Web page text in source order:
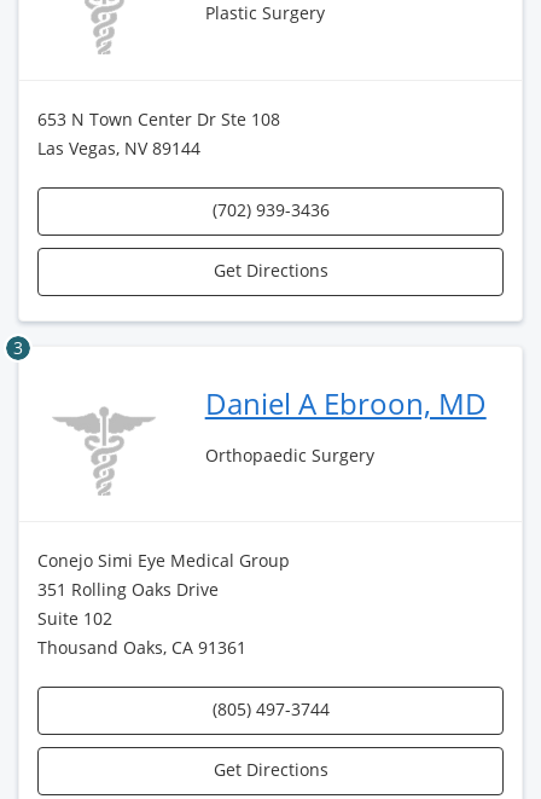
Plastic Surgery
653 N Town Center Dr Ste 108
Las Vegas, NV 89144
(702) 939-3436
Get Directions
3
Daniel A Ebroon, MD
Orthopaedic Surgery
Conejo Simi Eye Medical Group
351 Rolling Oaks Drive
Suite 102
Thousand Oaks, CA 91361
(805) 497-3744
Get Directions